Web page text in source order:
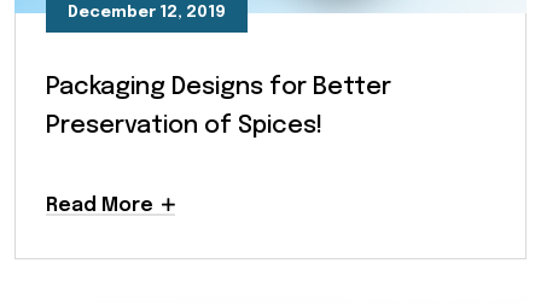
December 12, 2019
Packaging Designs for Better
Preservation of Spices!
Read More